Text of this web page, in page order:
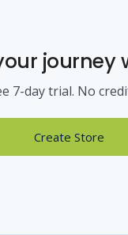
journey
7-day trial. No
Create Store